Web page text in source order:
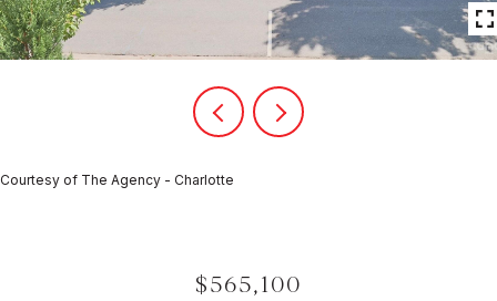
Courtesy of The Agency - Charlotte
$565,100